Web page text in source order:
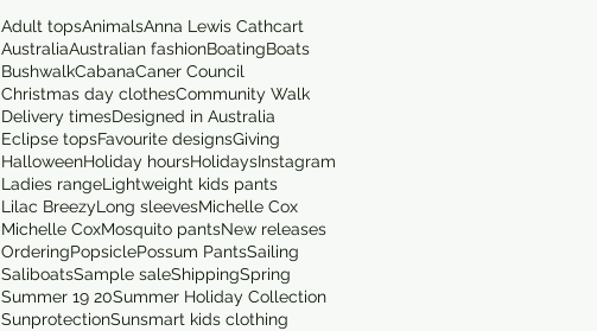
Adult topsAnimalsAnna Lewis Cathcart
AustraliaAustralian fashionBoatingBoats
BushwalkCabanaCaner Council
Christmas day clothesCommunity Walk
Delivery timesDesigned in Australia
Eclipse topsFavourite designsGiving
HalloweenHoliday hoursHolidaysInstagram
Ladies rangeLightweight kids pants
Lilac BreezyLong sleevesMichelle Cox
Michelle CoxMosquito pantsNew releases
OrderingPopsiclePossum PantsSailing
SaliboatsSample saleShippingSpring
Summer 19 20Summer Holiday Collection
SunprotectionSunsmart kids clothing